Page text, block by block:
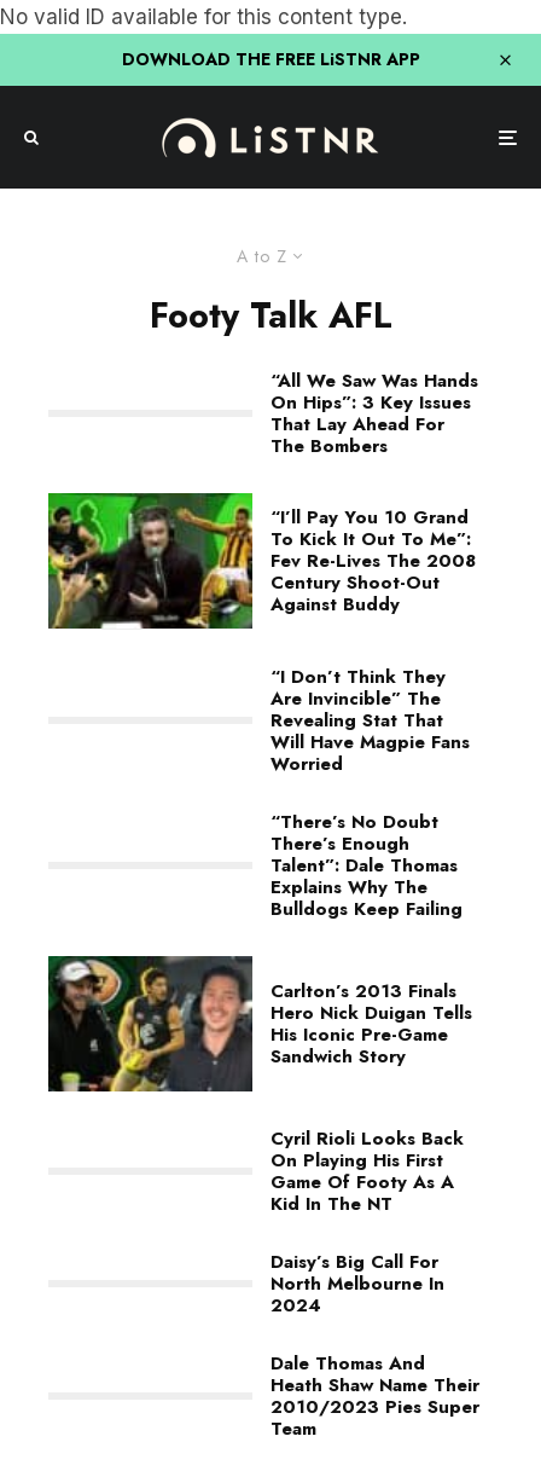
No valid ID available for this content type.
DOWNLOAD THE FREE LiSTNR APP
A to Z
Footy Talk AFL
“All We Saw Was Hands
On Hips”: 3 Key Issues
That Lay Ahead For
The Bombers
“I’ll Pay You 10 Grand
To Kick It Out To Me”:
Fev Re-Lives The 2008
Century Shoot-Out
Against Buddy
“I Don’t Think They
Are Invincible” The
Revealing Stat That
Will Have Magpie Fans
Worried
“There’s No Doubt
There’s Enough
Talent”: Dale Thomas
Explains Why The
Bulldogs Keep Failing
Carlton’s 2013 Finals
Hero Nick Duigan Tells
His Iconic Pre-Game
Sandwich Story
Cyril Rioli Looks Back
On Playing His First
Game Of Footy As A
Kid In The NT
Daisy’s Big Call For
North Melbourne In
2024
Dale Thomas And
Heath Shaw Name Their
2010/2023 Pies Super
Team